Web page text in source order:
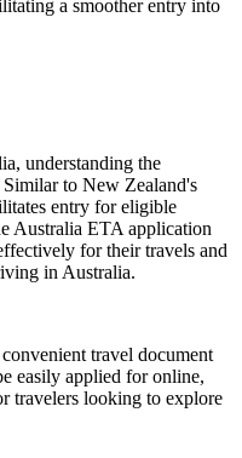
a smoother entry into
understanding the
to New Zealand's
entry for eligible
Australia ETA application
for their travels and
in Australia.
travel document
easily applied for online,
travelers looking to explore